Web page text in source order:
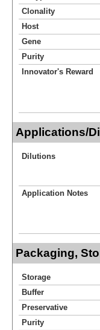
Clonality
Host
Gene
Purity
Innovator's Reward
Applications/
Dilutions
Application Notes
Packaging,
Storage
Buffer
Preservative
Purity